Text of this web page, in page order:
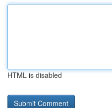
HTML is disabled